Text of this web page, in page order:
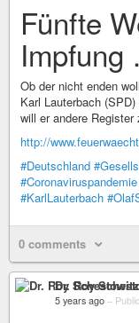
Fünfte
Ob der nicht enden
Karl Lauterbach
will er andere
http://
#Deutschland
#Coronaviruspandemie
#KarlLauterbach
0 comments
Dr. Roy
5 years ago – Public